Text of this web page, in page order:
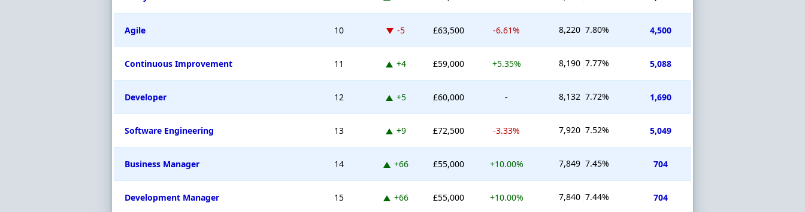
Agile 10 Down -5 places
-5 £63,500 -6.61% 8,220 7.80% 4,500
Continuous Improvement 11 Up 4 places
+4 £59,000 +5.35% 8,190 7.77% 5,088
Developer 12 Up 5 places
+5 £60,000 - 8,132 7.72% 1,690
Software Engineering 13 Up 9 places
+9 £72,500 -3.33% 7,920 7.52% 5,049
Business Manager 14 Up 66 places
+66 £55,000 +10.00% 7,849 7.45% 704
Development Manager 15 Up 66 places
+66 £55,000 +10.00% 7,840 7.44% 704